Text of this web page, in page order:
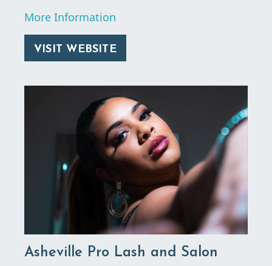
More Information
VISIT WEBSITE
Asheville Pro Lash and Salon